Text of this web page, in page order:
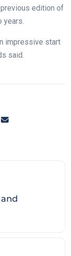
edition of
years.
impressive start
said.